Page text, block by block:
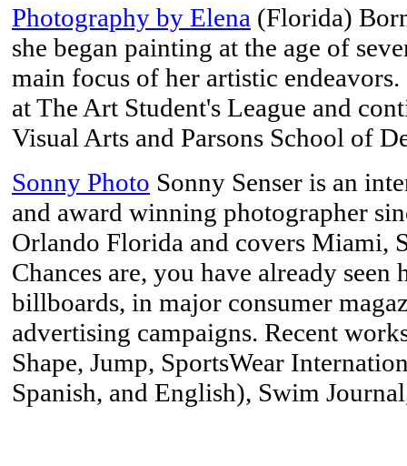
Photography by Elena (Florida)
she began painting at the age of
main focus of her artistic
at The Art Student's League and
Visual Arts and Parsons School of
Sonny Photo Sonny Senser is an
and award winning photographer
Orlando Florida and covers Miami,
Chances are, you have already
billboards, in major consumer
advertising campaigns. Recent
Shape, Jump, SportsWear
Spanish, and English), Swim